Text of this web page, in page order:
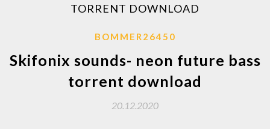
TORRENT DOWNLOAD
BOMMER26450
Skifonix sounds- neon future bass
torrent download
20.12.2020